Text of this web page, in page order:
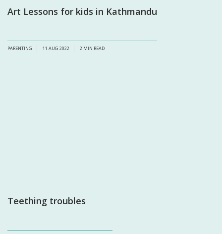
Art Lessons for kids in Kathmandu
PARENTING 11 AUG 2022 2 MIN READ
Teething troubles